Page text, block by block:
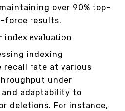
over 90% top-
force results.
index evaluation
indexing
recall rate at various
under
adaptability to
deletions. For instance,